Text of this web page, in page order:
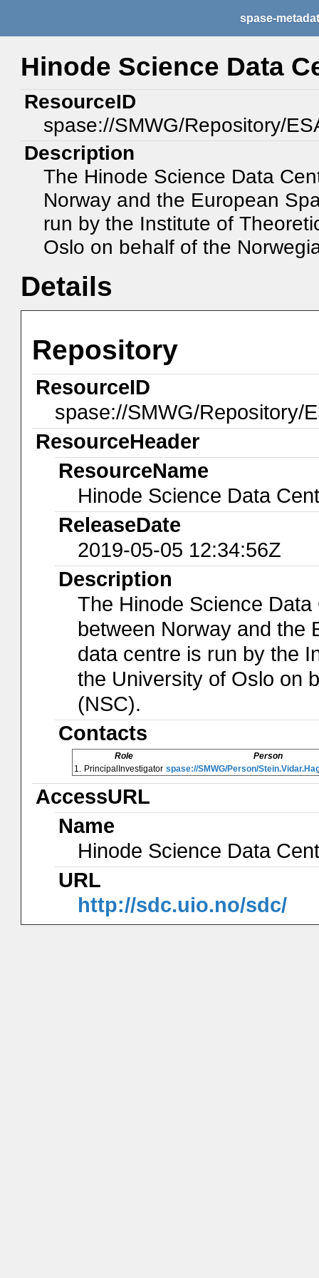
spase-
Hinode Science Data
ResourceID
spase://SMWG/Repository/
Description
The Hinode Science Data
Norway and the European
run by the Institute of
Oslo on behalf of the
Details
Repository
ResourceID
spase://SMWG/Repository/
ResourceHeader
ResourceName
Hinode Science Data
ReleaseDate
2019-05-05 12:34:56Z
Description
The Hinode Science
between Norway and the
data centre is run by the
the University of Oslo on
(NSC).
Contacts
Role
Person
1. PrincipalInvestigator spase://SMWG/Person/
AccessURL
Name
Hinode Science Data
URL
http://sdc.uio.no/sdc/